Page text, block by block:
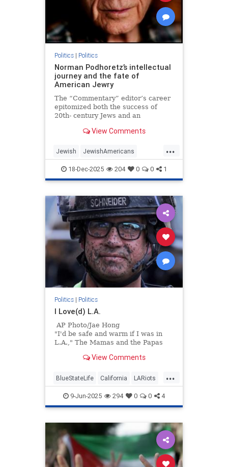
Politics| Politics
Norman Podhoretz’s intellectual
journey and the fate of
American Jewry
The “Commentary” editor’s career
epitomized both the success of
20th- century Jews and an
moral collapse of political
View Comments
...
Jewish JewishAmericans
JewishCommunity
NormanPodhoretz Politics
18-Dec-2025 204 0 0 1
Politics| Politics
I Love(d) L.A.
AP Photo/Jae Hong
"I'd be safe and warm if I was in
L.A.," The Mamas and the Papas
dreamin' on such a winter's day."
View Comments
...
BlueStateLife California LARiots
LosAngeles Politics
9-Jun-2025 294 0 0 4